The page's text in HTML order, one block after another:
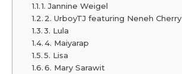
1. Jannine Weigel
2. UrboyTJ featuring Neneh Cherry
3. Lula
4. Maiyarap
5. Lisa
6. Mary Sarawit